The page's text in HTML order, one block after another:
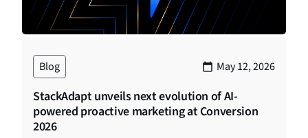
Blog May 12, 2026
StackAdapt unveils next evolution of AI-
powered proactive marketing at Conversion
2026